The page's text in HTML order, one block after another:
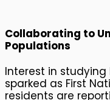
Collaborating to
Populations
Interest in studying
sparked as First
residents are